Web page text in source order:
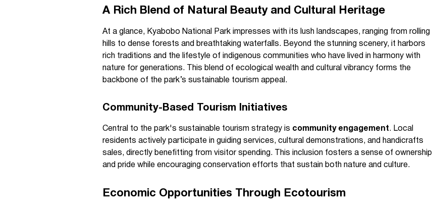
A Rich Blend of Natural Beauty and Cultural Heritage
At a glance, Kyabobo National Park impresses with its lush landscapes, ranging from rolling
hills to dense forests and breathtaking waterfalls. Beyond the stunning scenery, it harbors
rich traditions and the lifestyle of indigenous communities who have lived in harmony with
nature for generations. This blend of ecological wealth and cultural vibrancy forms the
backbone of the park’s sustainable tourism appeal.
Community-Based Tourism Initiatives
Central to the park's sustainable tourism strategy is community engagement. Local
residents actively participate in guiding services, cultural demonstrations, and handicrafts
sales, directly benefitting from visitor spending. This inclusion fosters a sense of ownership
and pride while encouraging conservation efforts that sustain both nature and culture.
Economic Opportunities Through Ecotourism